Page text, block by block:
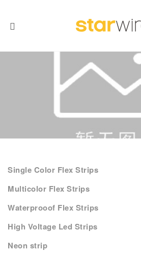
Single Color Flex Strips
Multicolor Flex Strips
Waterprooof Flex Strips
High Voltage Led Strips
Neon strip